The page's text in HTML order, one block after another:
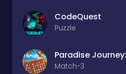
CodeQuest
Puzzle
Paradise
Match-3